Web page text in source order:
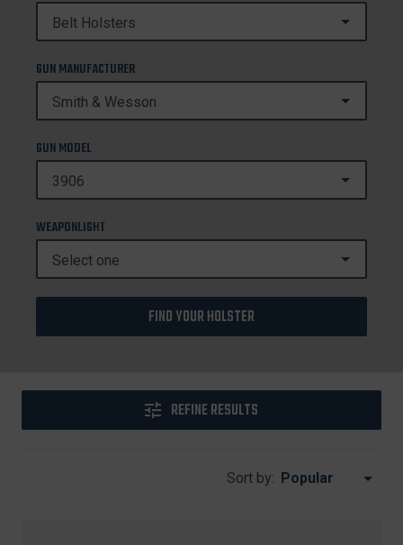
GUN MANUFACTURER
GUN MODEL
WEAPONLIGHT
FIND YOUR HOLSTER
REFINE RESULTS
Sort by: